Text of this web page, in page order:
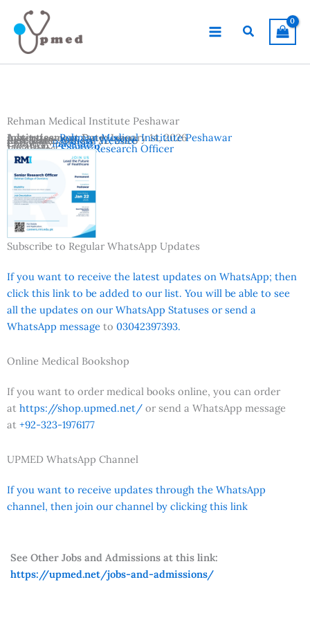
content
Search
Rehman Medical Institute Peshawar
Advertisement Date:January 14, 2026
Last Date:January 22, 2026
Country:Pakistan
Location:Peshawar
Vacancies:Senior Research Officer
Institutes:Rehman Medical Institute Peshawar
Reference:Official Website
Subscribe to Regular WhatsApp Updates
If you want to receive the latest updates on WhatsApp; then
click this link to be added to our list. You will be able to see
all the updates on our WhatsApp Statuses or send a
WhatsApp message to 03042397393.
Online Medical Bookshop
If you want to order medical books online, you can order
at https://shop.upmed.net/ or send a WhatsApp message
at +92-323-1976177
UPMED WhatsApp Channel
If you want to receive updates through the WhatsApp
channel, then join our channel by clicking this link
See Other Jobs and Admissions at this link:
https://upmed.net/jobs-and-admissions/